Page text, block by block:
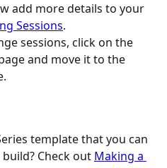
add more details to your
Sessions.
sessions, click on the
and move it to the
template that you can
Check out Making a